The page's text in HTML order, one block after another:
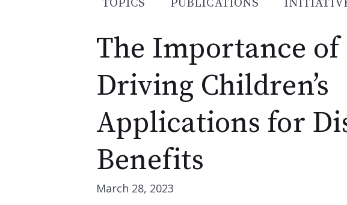
TOPICS PUBLICATIONS
The Importance of
Driving Children’s
Applications for
Benefits
March 28, 2023